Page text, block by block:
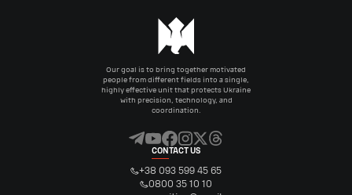
Our goal is to bring together motivated
people from different fields into a single,
highly effective unit that protects Ukraine
with precision, technology, and
coordination.
CONTACT US
+38 093 599 45 65
0800 35 10 10